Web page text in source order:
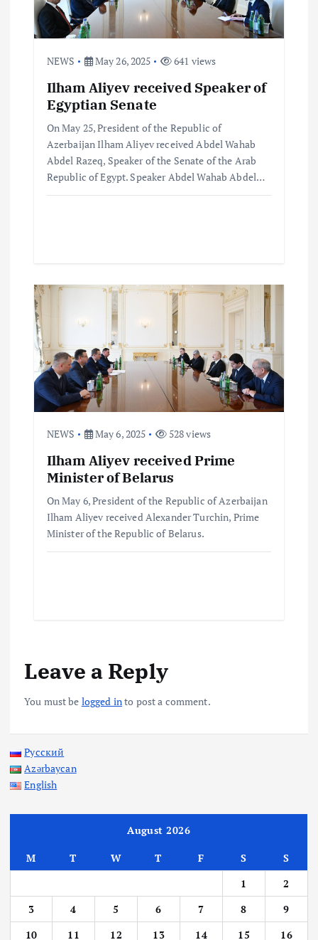
t
NEWS May 26, 2025 641 views
Ilham Aliyev received Speaker of
Egyptian Senate
On May 25, President of the Republic of
Azerbaijan Ilham Aliyev received Abdel Wahab
Abdel Razeq, Speaker of the Senate of the Arab
Republic of Egypt. Speaker Abdel Wahab Abdel…
NEWS May 6, 2025 528 views
Ilham Aliyev received Prime
Minister of Belarus
On May 6, President of the Republic of Azerbaijan
Ilham Aliyev received Alexander Turchin, Prime
Minister of the Republic of Belarus.
Leave a Reply
You must be logged into post a comment.
Русский
Azərbaycan
English
August 2026
M T W T F S
S
1
2
3
4 5 6 7 8
9
10
11 12 13 14 15
16